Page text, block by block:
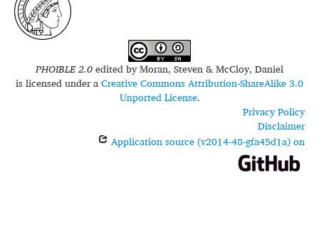
FAQ
PHOIBLE 2.0edited byMoran, Steven & McCloy, Daniel
is licensed under aCreative Commons Attribution-ShareAlike 3.0
Unported License.
Privacy Policy
Disclaimer
Application source (v2014-48-gfa45d1a) on